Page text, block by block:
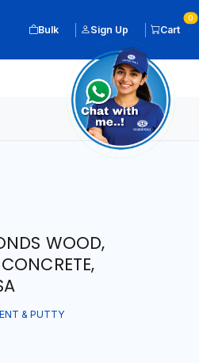
Bulk Sign Up Cart
0
WOOD,
& PUTTY